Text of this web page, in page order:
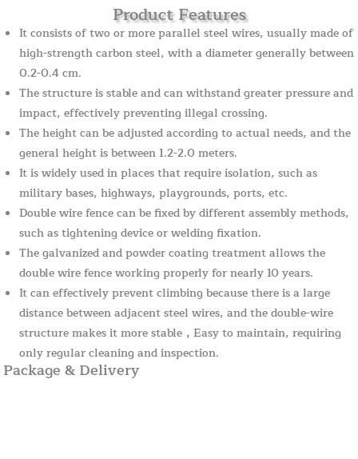
Product Features
It consists of two or more parallel steel wires, usually made of
high-strength carbon steel, with a diameter generally between
0.2-0.4 cm.
The structure is stable and can withstand greater pressure and
impact, effectively preventing illegal crossing.
The height can be adjusted according to actual needs, and the
general height is between 1.2-2.0 meters.
It is widely used in places that require isolation, such as
military bases, highways, playgrounds, ports, etc.
Double wire fence can be fixed by different assembly methods,
such as tightening device or welding fixation.
The galvanized and powder coating treatment allows the
double wire fence working properly for nearly 10 years.
It can effectively prevent climbing because there is a large
distance between adjacent steel wires, and the double-wire
structure makes it more stable，Easy to maintain, requiring
only regular cleaning and inspection.
Package & Delivery